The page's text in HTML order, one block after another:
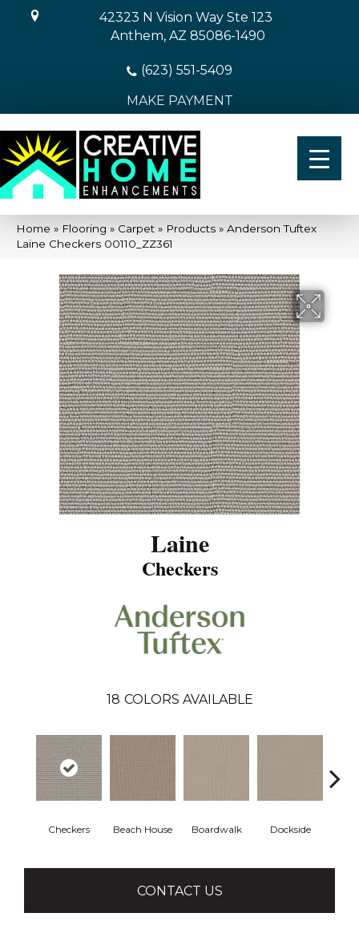
42323 N Vision Way Ste 123
Anthem, AZ 85086-1490
(623) 551-5409
MAKE PAYMENT
Home » Flooring » Carpet » Products » Anderson Tuftex
Laine Checkers 00110_ZZ361
Laine
Checkers
18 COLORS AVAILABLE
Checkers Beach House Boardwalk Dockside
CONTACT US